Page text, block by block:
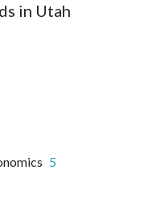
in Utah
5